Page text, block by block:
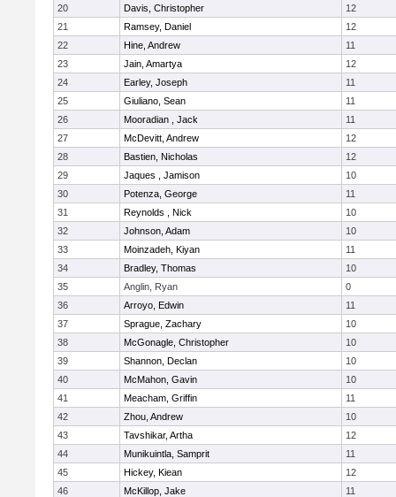
20
Davis, Christopher
12
21
Ramsey, Daniel
12
22
Hine, Andrew
11
23
Jain, Amartya
12
24
Earley, Joseph
11
25
Giuliano, Sean
11
26
Mooradian , Jack
11
27
McDevitt, Andrew
12
28
Bastien, Nicholas
12
29
Jaques , Jamison
10
30
Potenza, George
11
31
Reynolds , Nick
10
32
Johnson, Adam
10
33
Moinzadeh, Kiyan
11
34
Bradley, Thomas
10
35
Anglin, Ryan
0
36
Arroyo, Edwin
11
37
Sprague, Zachary
10
38
McGonagle, Christopher
10
39
Shannon, Declan
10
40
McMahon, Gavin
10
41
Meacham, Griffin
11
42
Zhou, Andrew
10
43
Tavshikar, Artha
12
44
Munikuintla, Samprit
11
45
Hickey, Kiean
12
46
McKillop, Jake
11